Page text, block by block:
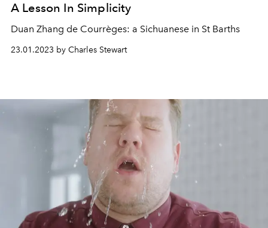
A Lesson In Simplicity
Duan Zhang de Courrèges: a Sichuanese in St Barths
23.01.2023 by Charles Stewart